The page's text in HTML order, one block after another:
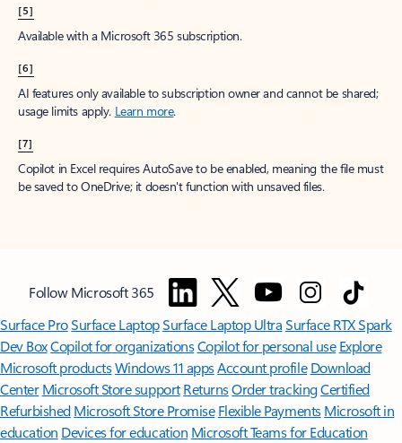
[5]
Available with a Microsoft 365 subscription.
[6]
AI features only available to subscription owner and cannot be shared;
usage limits apply. Learn more.
[7]
Copilot in Excel requires AutoSave to be enabled, meaning the file must
be saved to OneDrive; it doesn't function with unsaved files.
Follow Microsoft 365
Surface ProSurface LaptopSurface Laptop UltraSurface RTX Spark
Dev BoxCopilot for organizationsCopilot for personal use Explore
Microsoft productsWindows 11 appsAccount profile Download
Center Microsoft Store support ReturnsOrder trackingCertified
Refurbished Microsoft Store Promise Flexible Payments Microsoft in
education Devices for education Microsoft Teams for Education